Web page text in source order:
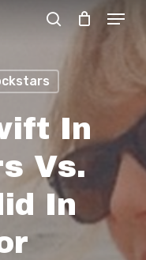
Menu
In
Vs.
In